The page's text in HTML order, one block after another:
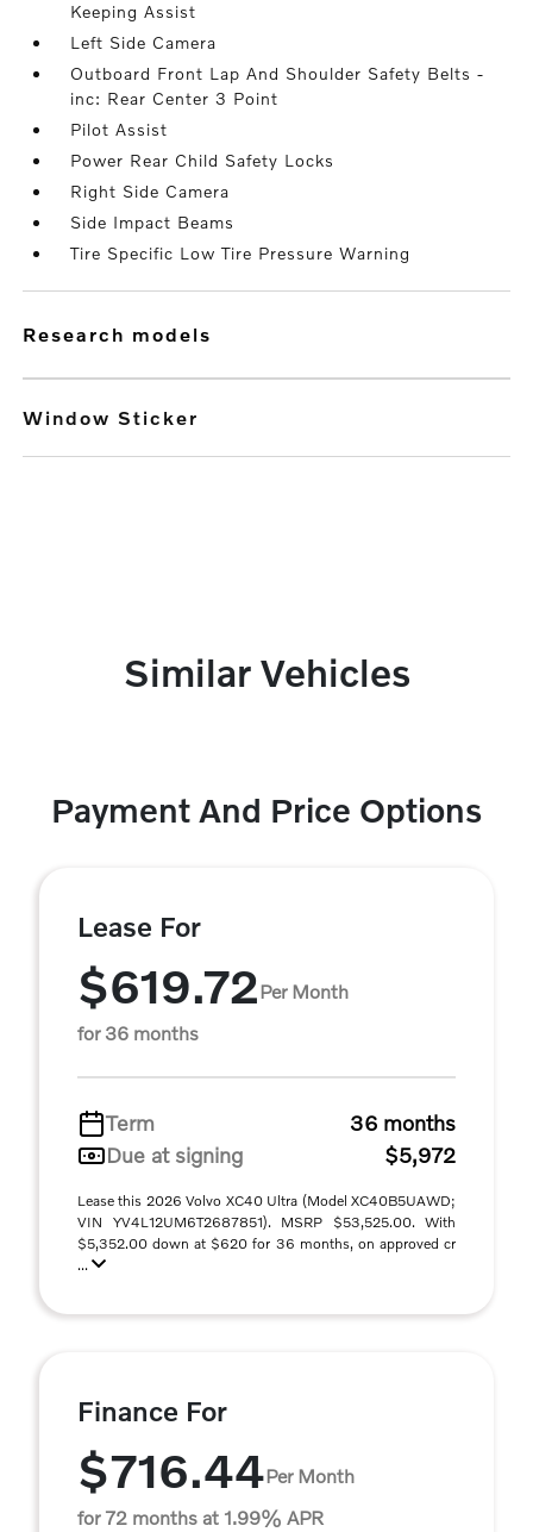
Keeping Assist
Left Side Camera
Outboard Front Lap And Shoulder Safety Belts -
inc: Rear Center 3 Point
Pilot Assist
Power Rear Child Safety Locks
Right Side Camera
Side Impact Beams
Tire Specific Low Tire Pressure Warning
research models
Window Sticker
Similar Vehicles
Payment And Price Options
Lease For
$619.72Per Month
for 36 months
Term
36 months
Due at signing
$5,972
Lease this 2026 Volvo XC40 Ultra (Model XC40B5UAWD;
VIN YV4L12UM6T2687851). MSRP $53,525.00. With
$5,352.00 down at $620 for 36 months, on approved cr
...
Finance For
$716.44Per Month
for 72 months at 1.99% APR